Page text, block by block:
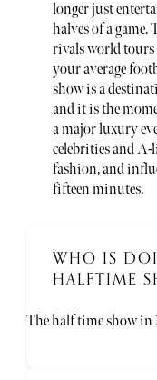
longer just
halves of a game.
rivals world tours
your average
show is a
and it is the
a major luxury
celebrities and A-
fashion, and
fifteen minutes.
WHO IS
HALFTIME
The half time show in